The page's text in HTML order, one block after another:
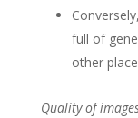
full of
other
Quality of